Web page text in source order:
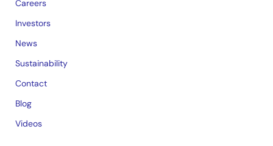
Careers
Investors
News
Sustainability
Contact
Blog
Videos